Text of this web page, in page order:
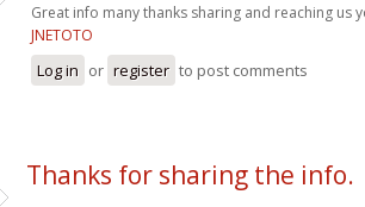
Great info many thanks sharing and reaching us
JNETOTO
Log in or register to post comments
Thanks for sharing the info.